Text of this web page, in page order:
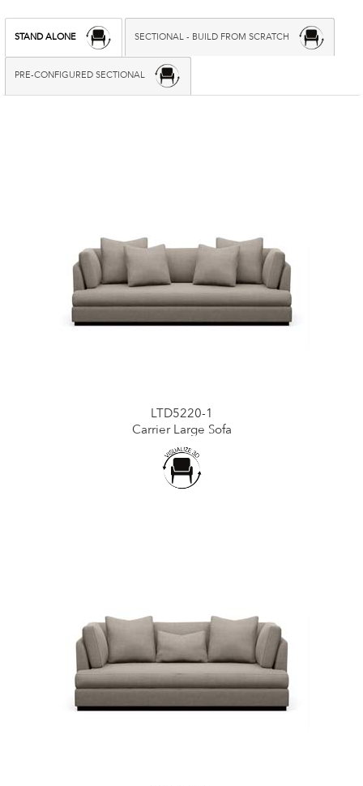
STAND ALONE SECTIONAL - BUILD FROM SCRATCH
PRE-CONFIGURED SECTIONAL
LTD5220-1
Carrier Large Sofa